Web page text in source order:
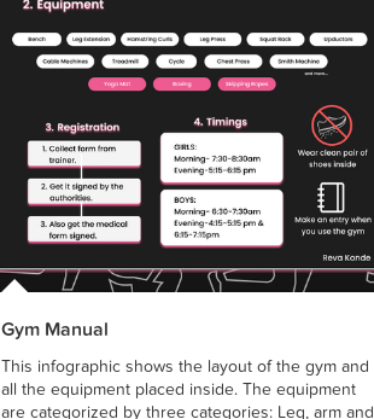
Gym Manual
This infographic shows the layout of the gym and
all the equipment placed inside. The equipment
are categorized by three categories: Leg, arm and